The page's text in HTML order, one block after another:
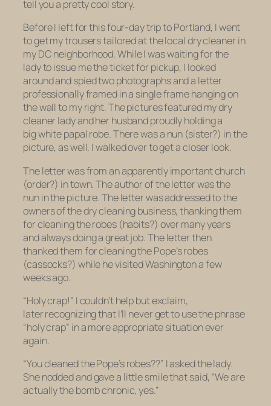
tell you a pretty cool story.
Before I left for this four-day trip to Portland, I went
to get my trousers tailored at the local dry cleaner in
my DC neighborhood. While I was waiting for the
lady to issue me the ticket for pickup, I looked
around and spied two photographs and a letter
professionally framed in a single frame hanging on
the wall to my right. The pictures featured my dry
cleaner lady and her husband proudly holding a
big white papal robe. There was a nun (sister?) in the
picture, as well. I walked over to get a closer look.
The letter was from an apparently important church
(order?) in town. The author of the letter was the
nun in the picture. The letter was addressed to the
owners of the dry cleaning business, thanking them
for cleaning the robes (habits?) over many years
and always doing a great job. The letter then
thanked them forcleaning the Pope’s robes
(cassocks?) while he visited Washington a few
weeks ago.
“Holy crap!” I couldn’t help but exclaim,
later recognizing that I’ll never get to use the phrase
“holy crap” in a more appropriate situation ever
again.
“You cleaned the Pope’s robes??” I asked the lady.
She nodded and gave a little smile that said, “Weare
actually the bomb chronic, yes.”